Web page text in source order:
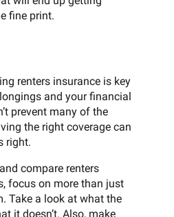
fine print.
renters insurance is key
and your financial
prevent many of the
the right coverage can
right.
compare renters
focus on more than just
Take a look at what the
it doesn’t. Also, make